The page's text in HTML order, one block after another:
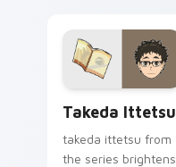
Takeda Ittetsu
takeda ittetsu from
the series brightens